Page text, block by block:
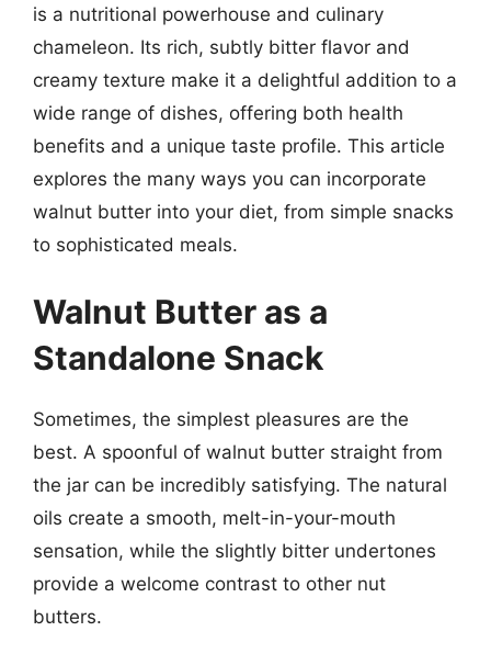
is a nutritional powerhouse and culinary
chameleon. Its rich, subtly bitter flavor and
creamy texture make it a delightful addition to a
wide range of dishes, offering both health
benefits and a unique taste profile. This article
explores the many ways you can incorporate
walnut butter into your diet, from simple snacks
to sophisticated meals.
Walnut Butter as a
Standalone Snack
Sometimes, the simplest pleasures are the
best. A spoonful of walnut butter straight from
the jar can be incredibly satisfying. The natural
oils create a smooth, melt-in-your-mouth
sensation, while the slightly bitter undertones
provide a welcome contrast to other nut
butters.